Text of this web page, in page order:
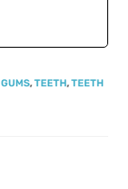
GUMS,TEETH,TEETH